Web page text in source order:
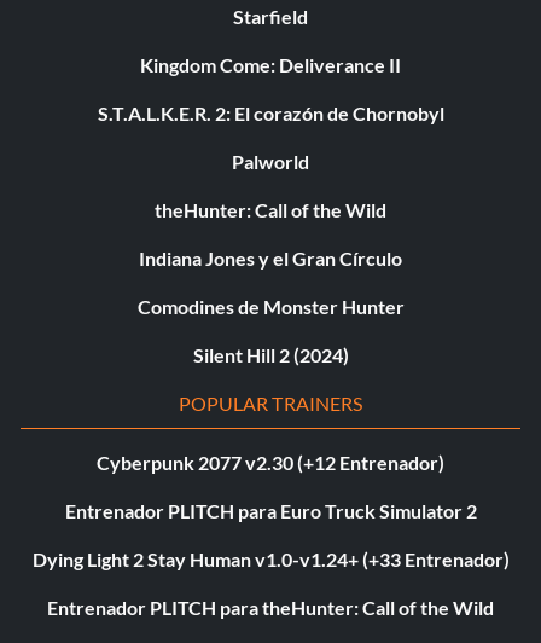
Starfield
Kingdom Come: Deliverance II
S.T.A.L.K.E.R. 2: El corazón de Chornobyl
Palworld
theHunter: Call of the Wild
Indiana Jones y el Gran Círculo
Comodines de Monster Hunter
Silent Hill 2 (2024)
POPULAR TRAINERS
Cyberpunk 2077 v2.30 (+12 Entrenador)
Entrenador PLITCH para Euro Truck Simulator 2
Dying Light 2 Stay Human v1.0-v1.24+ (+33 Entrenador)
Entrenador PLITCH para theHunter: Call of the Wild